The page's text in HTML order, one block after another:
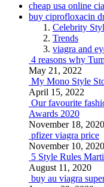
cheap usa online
buy ciprofloxacin
Celebrity
Trends
viagra and
4 reasons why
May 21, 2022
My Mono Style
April 15, 2022
Our favourite
Awards 2020
November 18, 2020
pfizer viagra price
November 10, 2020
5 Style Rules
August 11, 2020
buy au viagra